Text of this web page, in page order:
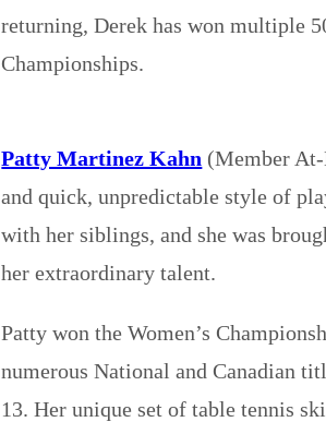
returning, Derek has won multiple
Championships.
Patty Martinez Kahn (Member
and quick, unpredictable style of
with her siblings, and she was
her extraordinary talent.
Patty won the Women’s
numerous National and Canadian
13. Her unique set of table tennis